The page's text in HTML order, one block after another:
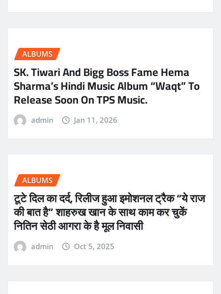
ALBUMS
SK. Tiwari And Bigg Boss Fame Hema
Sharma’s Hindi Music Album “Waqt” To
Release Soon On TPS Music.
admin Jan 11, 2026
ALBUMS
टूटे दिल का दर्द, रिलीज हुआ इमोशनल ट्रैक “ये राज
की बात है” शाहरुख खान के साथ काम कर चुकें
नितिन सेठी आगरा के है मूल निवासी
admin Oct 5, 2025